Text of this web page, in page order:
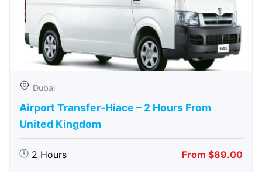
Dubai
Airport Transfer-Hiace – 2 Hours From
United Kingdom
2 Hours From $89.00